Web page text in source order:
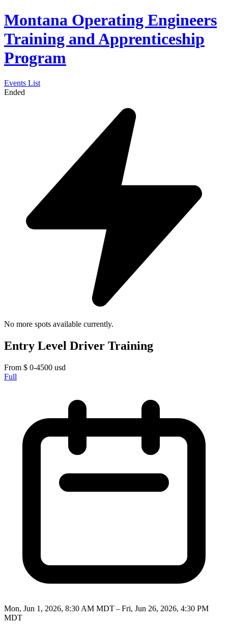
Montana Operating Engineers
Training and Apprenticeship
Program
Events List
Ended
No more spots available currently.
Entry Level Driver Training
From $ 0-4500 usd
Full
Mon, Jun 1, 2026, 8:30 AM MDT – Fri, Jun 26, 2026, 4:30 PM
MDT